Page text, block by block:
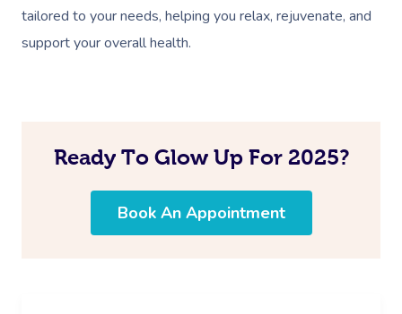
tailored to your needs, helping you relax, rejuvenate, and
support your overall health.
Ready To Glow Up For 2025?
Book An Appointment